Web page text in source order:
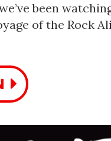
been
of the Rock